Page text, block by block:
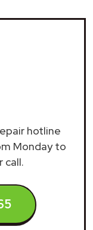
hotline
Monday to
call.